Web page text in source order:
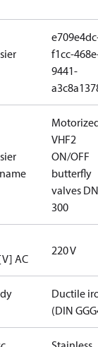
f1cc-
9441-
VHF2
ON/OFF
butterfly
valves
300
AC
220 V
Ductile
(DIN